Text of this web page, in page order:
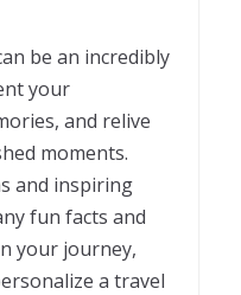
be an incredibly
your
and relive
moments.
and inspiring
fun facts and
your journey,
a travel